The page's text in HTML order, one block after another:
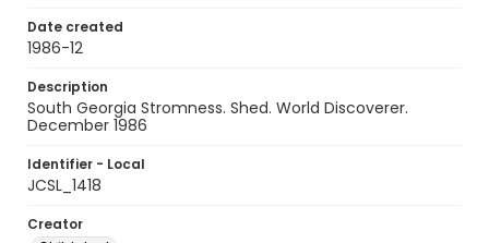
Date created
1986-12
Description
South Georgia Stromness. Shed. World Discoverer.
December 1986
Identifier - Local
JCSL_1418
Creator